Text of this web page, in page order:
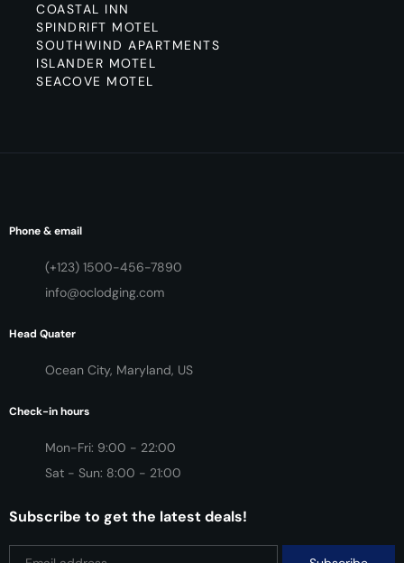
COASTAL INN
SPINDRIFT MOTEL
SOUTHWIND APARTMENTS
ISLANDER MOTEL
SEACOVE MOTEL
Phone & email
(+123) 1500-456-7890
info@oclodging.com
Head Quater
Ocean City, Maryland, US
Check-in hours
Mon-Fri: 9:00 - 22:00
Sat - Sun: 8:00 - 21:00
Subscribe to get the latest deals!